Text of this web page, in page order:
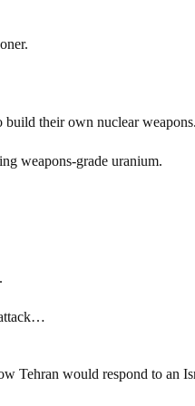
build their own nuclear weapons.
weapons-grade uranium.
Tehran would respond to an